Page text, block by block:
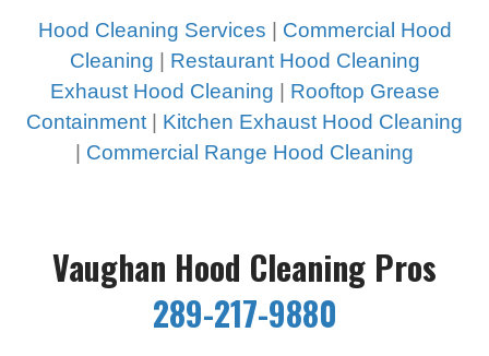
Hood Cleaning Services | Commercial Hood
Cleaning | Restaurant Hood Cleaning
Exhaust Hood Cleaning | Rooftop Grease
Containment | Kitchen Exhaust Hood Cleaning
| Commercial Range Hood Cleaning
Vaughan Hood Cleaning Pros
289-217-9880